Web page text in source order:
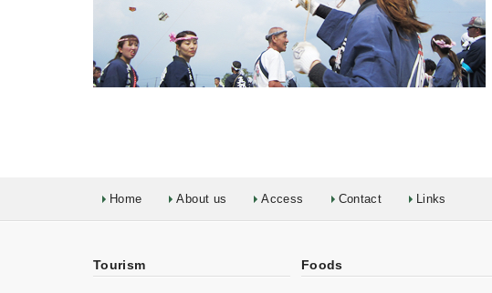
Home About us Access Contact Links
Tourism Foods